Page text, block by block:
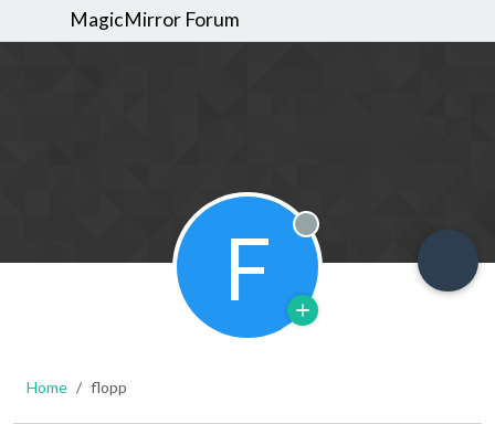
MagicMirror Forum
F Offline
Home flopp